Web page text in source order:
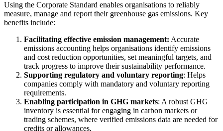
Using the Corporate Standard enables organisations to reliably
measure, manage and report their greenhouse gas emissions. Key
benefits include:
Facilitating effective emission management: Accurate
emissions accounting helps organisations identify emissions
and cost reduction opportunities, set meaningful targets, and
track progress to improve their sustainability performance.
Supporting regulatory and voluntary reporting: Helps
companies comply with mandatory and voluntary reporting
requirements.
Enabling participation in GHG markets: A robust GHG
inventory is essential for engaging in carbon markets or
trading schemes, where verified emissions data are needed for
credits or allowances.